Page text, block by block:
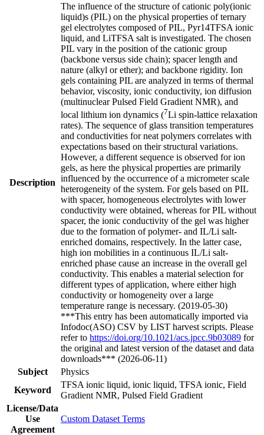
Description
The influence of the structure of cationic poly(ionic
liquid)s (PIL) on the physical properties of ternary
gel electrolytes composed of PIL, Pyr14TFSA ionic
liquid, and LiTFSA salt is investigated. The chosen
PIL vary in the position of the cationic group
(backbone versus side chain); spacer length and
nature (alkyl or ether); and backbone rigidity. Ion
gels containing PIL are analyzed in terms of thermal
behavior, viscosity, ionic conductivity, ion diffusion
(multinuclear Pulsed Field Gradient NMR), and
local lithium ion dynamics (7Li spin-lattice relaxation
rates). The sequence of glass transition temperatures
and conductivities for neat polymers correlates with
expectations based on their structural variations.
However, a different sequence is observed for ion
gels, as here the physical properties are primarily
influenced by the occurrence of a micrometer scale
heterogeneity of the system. For gels based on PIL
with spacer, homogeneous electrolytes with lower
conductivity were obtained, whereas for PIL without
spacer, the ionic conductivity of the gel was higher
due to the formation of polymer- and IL/Li salt-
enriched domains, respectively. In the latter case,
high ion mobilities in a continuous IL/Li salt-
enriched phase cause an increase in the overall gel
conductivity. This enables a material selection for
different types of application, where either high
conductivity or homogeneity over a large
temperature range is necessary. (2019-05-30)
***This entry has been automatically imported via
Infodoc(ASO) CSV by LIST harvest scripts. Please
refer to https://doi.org/10.1021/acs.jpcc.9b03089 for
the original and latest version of the dataset and data
downloads*** (2026-06-11)
Subject
Physics
Keyword
TFSA ionic liquid, ionic liquid, TFSA ionic, Field
Gradient NMR, Pulsed Field Gradient
License/Data
Use
Agreement
Custom Dataset Terms